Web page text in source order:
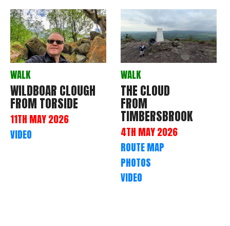
WALK
WILDBOAR CLOUGH
FROM TORSIDE
11TH MAY 2026
VIDEO
WALK
THE CLOUD
FROM
TIMBERSBROOK
4TH MAY 2026
ROUTE MAP
PHOTOS
VIDEO